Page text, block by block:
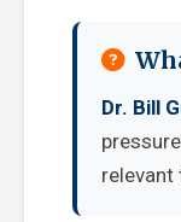
Dr. Bill